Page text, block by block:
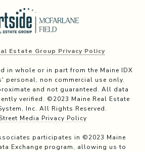
Estate Group Privacy Policy
in whole or in part from the Maine IDX
personal, non commercial use only.
and not guaranteed. All data
verified. ©2023 Maine Real Estate
Inc. All Rights Reserved.
Media Privacy Policy
participates in ©2023 Maine
Exchange program, allowing us to